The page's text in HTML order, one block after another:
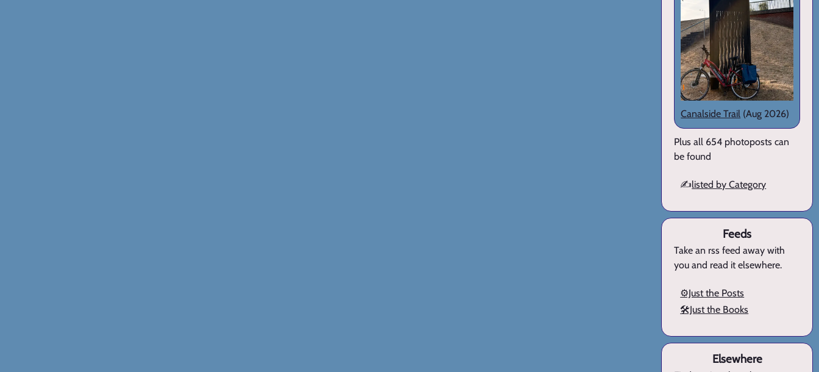
Canalside Trail (Aug 2026)
Plus all 654 photoposts can
be found
✍️listed by Category
Feeds
Take an rss feed away with
you and read it elsewhere.
⚙️Just the Posts
🛠️Just the Books
Elsewhere